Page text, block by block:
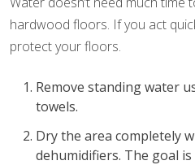
hardwood floors. If you act
protect your floors.
Remove standing water
towels.
Dry the area completely
dehumidifiers. The goal